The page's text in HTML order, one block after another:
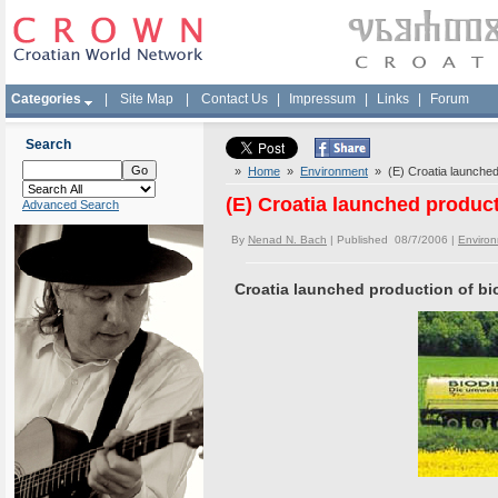
Categories Site Map Contact Us Impressum Links Forum
Search
Advanced Search
» Home » Environment » (E) Croatia
(E) Croatia launched
By Nenad N. Bach | Published 08/7/2006 |
Croatia launched production of